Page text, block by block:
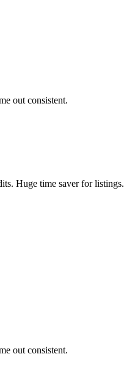
out consistent.
Huge time saver for listings.
out consistent.